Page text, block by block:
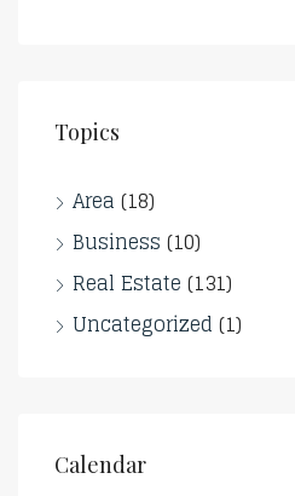
Topics
Area (18)
Business (10)
Real Estate (131)
Uncategorized (1)
Calendar